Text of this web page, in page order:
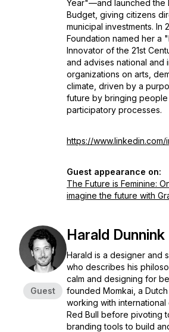
Year"—and launched the
Budget, giving citizens
municipal investments. In
Foundation named her a
Innovator of the 21st
and advises national and
organizations on arts,
climate, driven by a
future by bringing
participatory processes.
https://
Guest appearance on:
The Future is Feminine:
imagine the future with
Guest
Harald Dunnink
Harald is a designer and
who describes his
calm and designing for
founded Momkai, a
working with
Red Bull before pivoting
branding tools to build